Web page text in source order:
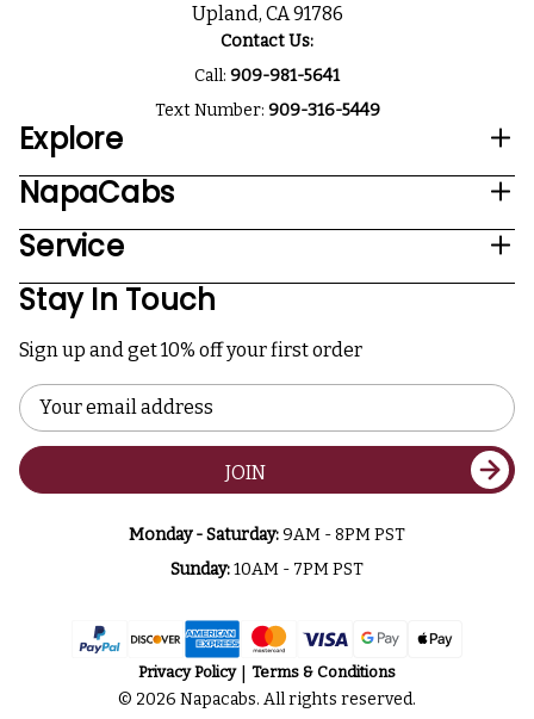
Upland, CA 91786
Contact Us:
Call: 909-981-5641
Text Number: 909-316-5449
Explore
NapaCabs
Service
Stay In Touch
Sign up and get 10% off your first order
Email
Address
JOIN
Monday - Saturday:9AM - 8PM PST
Sunday:10AM - 7PM PST
Privacy Policy Terms & Conditions
© 2026 Napacabs. All rights reserved.